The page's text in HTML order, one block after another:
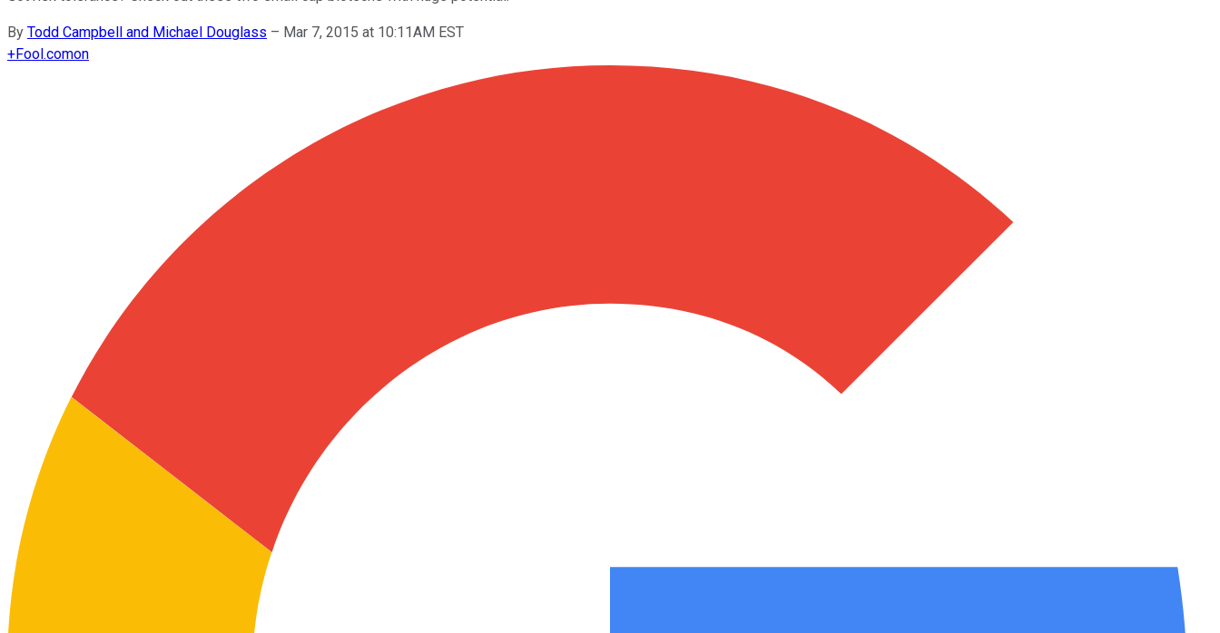
By Todd Campbell and Michael Douglass – Mar 7, 2015 at 10:11AM EST
+Fool.comon